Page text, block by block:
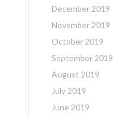
December 2019
November 2019
October 2019
September 2019
August 2019
July 2019
June 2019